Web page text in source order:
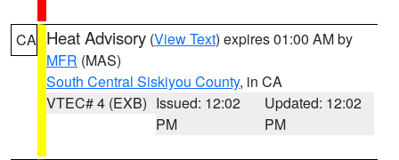
CA Heat Advisory (View Text) expires 01:00 AM by
MFR (MAS)
South Central Siskiyou County, in CA
VTEC# 4 (EXB) Issued: 12:02
PM
Updated: 12:02
PM